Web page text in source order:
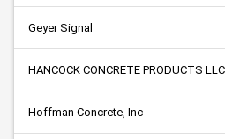
Geyer Signal
HANCOCK CONCRETE PRODUCTS LLC
Hoffman Concrete, Inc